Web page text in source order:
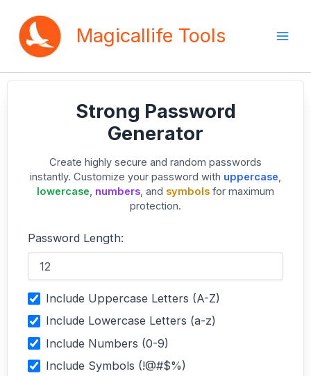
content
Magicallife Tools
Strong Password
Generator
Create highly secure and random passwords
instantly. Customize your password with uppercase,
lowercase, numbers, and symbols for maximum
protection.
Password Length:
Include Uppercase Letters (A-Z)
Include Lowercase Letters (a-z)
Include Numbers (0-9)
Include Symbols (!@#$%)